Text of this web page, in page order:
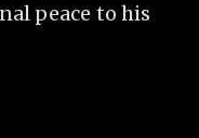
peace to his